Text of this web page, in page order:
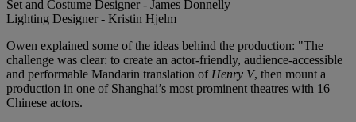
Set and Costume Designer - James Donnelly
Lighting Designer - Kristin Hjelm
Owen explained some of the ideas behind the production: "The
challenge was clear: to create an actor-friendly, audience-accessible
and performable Mandarin translation of Henry V, then mount a
production in one of Shanghai’s most prominent theatres with 16
Chinese actors.